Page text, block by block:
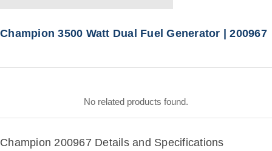
Champion 3500 Watt Dual Fuel Generator | 200967
No related products found.
Champion 200967 Details and Specifications